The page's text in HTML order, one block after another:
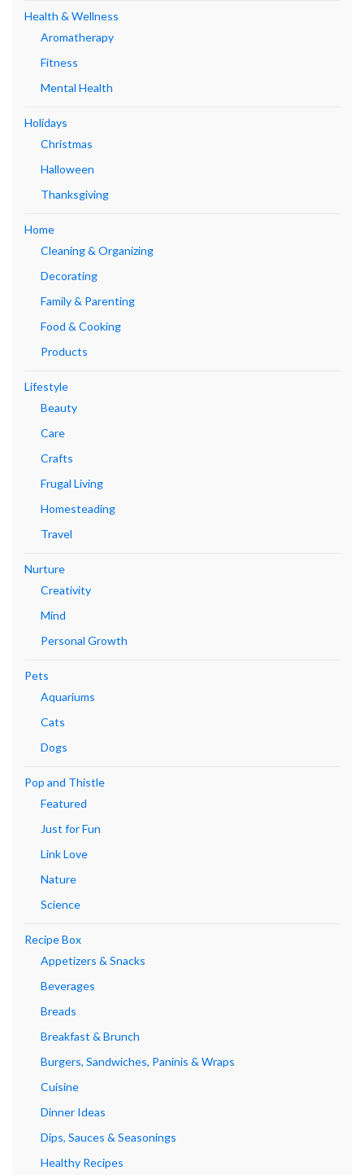
Health & Wellness
Aromatherapy
Fitness
Mental Health
Holidays
Christmas
Halloween
Thanksgiving
Home
Cleaning & Organizing
Decorating
Family & Parenting
Food & Cooking
Products
Lifestyle
Beauty
Care
Crafts
Frugal Living
Homesteading
Travel
Nurture
Creativity
Mind
Personal Growth
Pets
Aquariums
Cats
Dogs
Pop and Thistle
Featured
Just for Fun
Link Love
Nature
Science
Recipe Box
Appetizers & Snacks
Beverages
Breads
Breakfast & Brunch
Burgers, Sandwiches, Paninis & Wraps
Cuisine
Dinner Ideas
Dips, Sauces & Seasonings
Healthy Recipes